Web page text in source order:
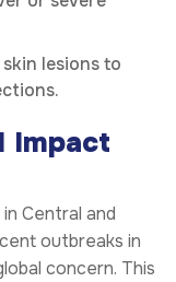
lesions to
Impact
Central and
outbreaks in
concern. This